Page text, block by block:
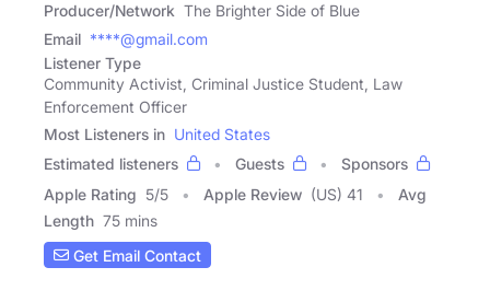
Producer/Network The Brighter Side of Blue
Email ****@gmail.com
Listener Type
Community Activist, Criminal Justice Student, Law
Enforcement Officer
Most Listeners in United States
Estimated listeners
Guests
Sponsors
Apple Rating 5/5 Apple Review (US) 41
Avg
Length 75 mins
Get Email Contact